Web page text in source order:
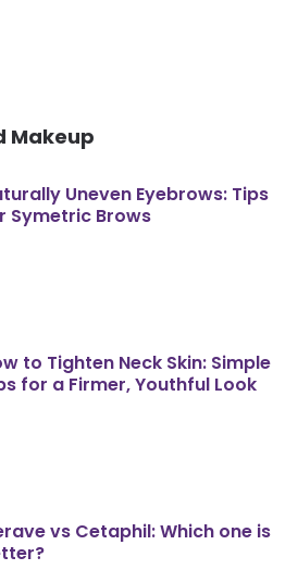
Makeup
Uneven Eyebrows: Tips
Symetric Brows
to Tighten Neck Skin: Simple
for a Firmer, Youthful Look
vs Cetaphil: Which one is